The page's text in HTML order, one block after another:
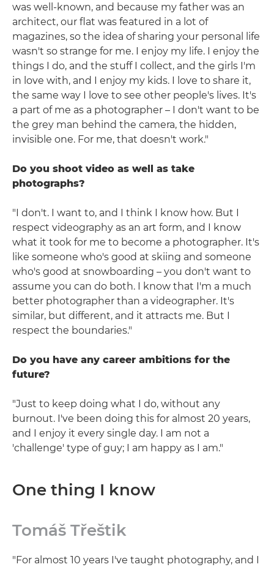
was well-known, and because my father was an
architect, our flat was featured in a lot of
magazines, so the idea of sharing your personal life
wasn't so strange for me. I enjoy my life. I enjoy the
things I do, and the stuff I collect, and the girls I'm
in love with, and I enjoy my kids. I love to share it,
the same way I love to see other people's lives. It's
a part of me as a photographer – I don't want to be
the grey man behind the camera, the hidden,
invisible one. For me, that doesn't work."
Do you shoot video as well as take
photographs?
"I don't. I want to, and I think I know how. But I
respect videography as an art form, and I know
what it took for me to become a photographer. It's
like someone who's good at skiing and someone
who's good at snowboarding – you don't want to
assume you can do both. I know that I'm a much
better photographer than a videographer. It's
similar, but different, and it attracts me. But I
respect the boundaries."
Do you have any career ambitions for the
future?
"Just to keep doing what I do, without any
burnout. I've been doing this for almost 20 years,
and I enjoy it every single day. I am not a
'challenge' type of guy; I am happy as I am."
One thing I know
Tomáš Třeštik
"For almost 10 years I've taught photography, and I